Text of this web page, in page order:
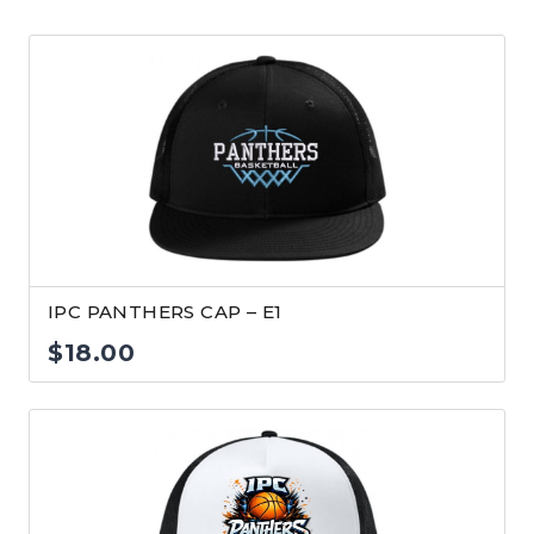
IPC PANTHERS CAP – E1
$18.00